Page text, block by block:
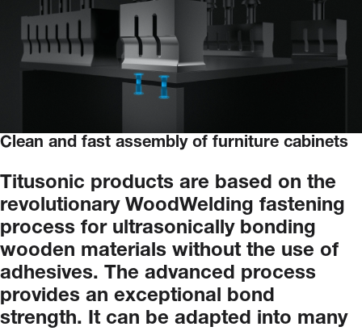
Clean and fast assembly of furniture cabinets
Titusonic products are based on the
revolutionary WoodWelding fastening
process for ultrasonically bonding
wooden materials without the use of
adhesives. The advanced process
provides an exceptional bond
strength. It can be adapted into many